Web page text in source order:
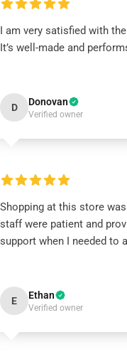
I am very satisfied with
It’s well-made and
D Donovan
Verified owner
Shopping at this store
staff were patient and
support when I needed to
E Ethan
Verified owner